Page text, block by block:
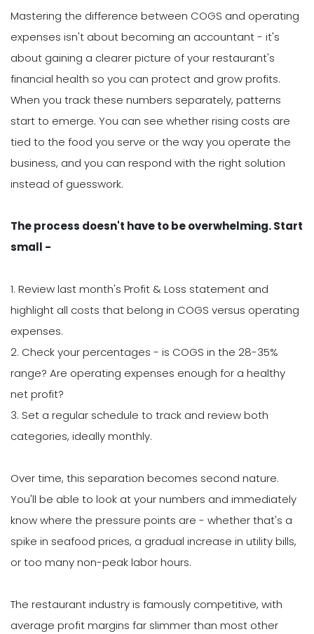
Mastering the difference between COGS and operating
expenses isn't about becoming an accountant - it's
about gaining a clearer picture of your restaurant's
financial health so you can protect and grow profits.
When you track these numbers separately, patterns
start to emerge. You can see whether rising costs are
tied to the food you serve or the way you operate the
business, and you can respond with the right solution
instead of guesswork.
The process doesn't have to be overwhelming. Start
small -
1. Review last month's Profit & Loss statement and
highlight all costs that belong in COGS versus operating
expenses.
2. Check your percentages - is COGS in the 28-35%
range? Are operating expenses enough for a healthy
net profit?
3. Set a regular schedule to track and review both
categories, ideally monthly.
Over time, this separation becomes second nature.
You'll be able to look at your numbers and immediately
know where the pressure points are - whether that's a
spike in seafood prices, a gradual increase in utility bills,
or too many non-peak labor hours.
The restaurant industry is famously competitive, with
average profit margins far slimmer than most other